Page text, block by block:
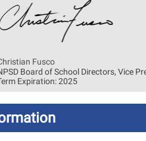
Fusco
Board of School Directors, Vice
Expiration: 2025